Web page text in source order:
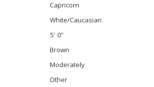
Capricorn
White/Caucasian
5' 0"
Brown
Moderately
Other